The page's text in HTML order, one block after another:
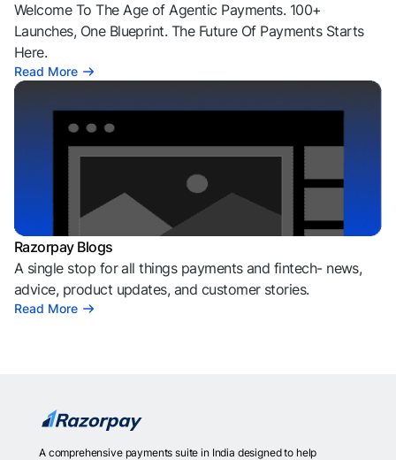
Welcome To The Age of Agentic Payments. 100+
Launches, One Blueprint. The Future Of Payments Starts
Here.
Read More
Razorpay Blogs
A single stop for all things payments and fintech- news,
advice, product updates, and customer stories.
Read More
A comprehensive payments suite in India designed to help